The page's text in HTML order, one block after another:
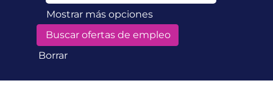
Mostrar más opciones
Borrar